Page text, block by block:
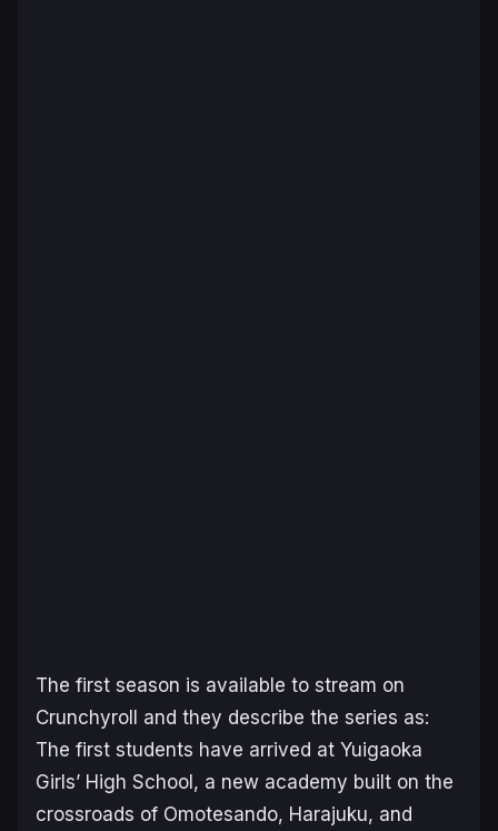
The first season is available to stream on
Crunchyroll and they describe the series as:
The first students have arrived at Yuigaoka
Girls’ High School, a new academy built on the
crossroads of Omotesando, Harajuku, and